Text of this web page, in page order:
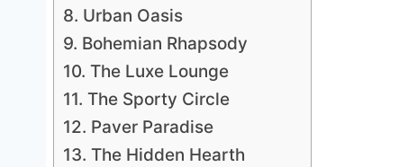
8. Urban Oasis
9. Bohemian Rhapsody
10. The Luxe Lounge
11. The Sporty Circle
12. Paver Paradise
13. The Hidden Hearth